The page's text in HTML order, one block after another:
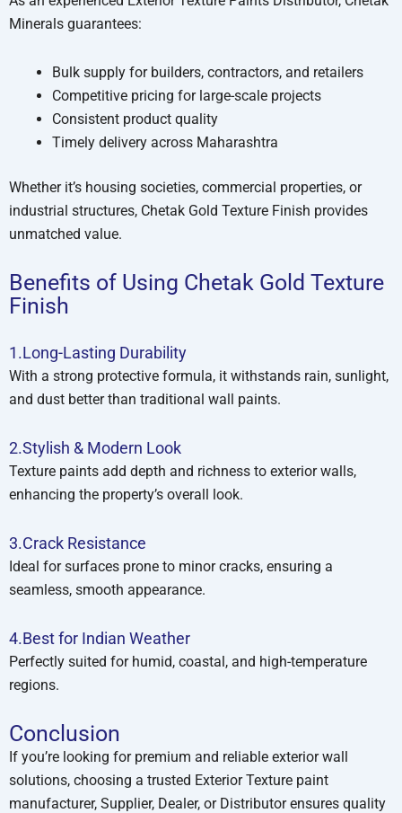
Minerals guarantees:
Bulk supply for builders, contractors, and retailers
Competitive pricing for large-scale projects
Consistent product quality
Timely delivery across Maharashtra
Whether it’s housing societies, commercial properties, or
industrial structures, Chetak Gold Texture Finish provides
unmatched value.
Benefits of Using Chetak Gold Texture
Finish
1.Long-Lasting Durability
With a strong protective formula, it withstands rain, sunlight,
and dust better than traditional wall paints.
2.Stylish & Modern Look
Texture paints add depth and richness to exterior walls,
enhancing the property’s overall look.
3.Crack Resistance
Ideal for surfaces prone to minor cracks, ensuring a
seamless, smooth appearance.
4.Best for Indian Weather
Perfectly suited for humid, coastal, and high-temperature
regions.
Conclusion
If you’re looking for premium and reliable exterior wall
solutions, choosing a trusted Exterior Texture paint
manufacturer, Supplier, Dealer, or Distributor ensures quality